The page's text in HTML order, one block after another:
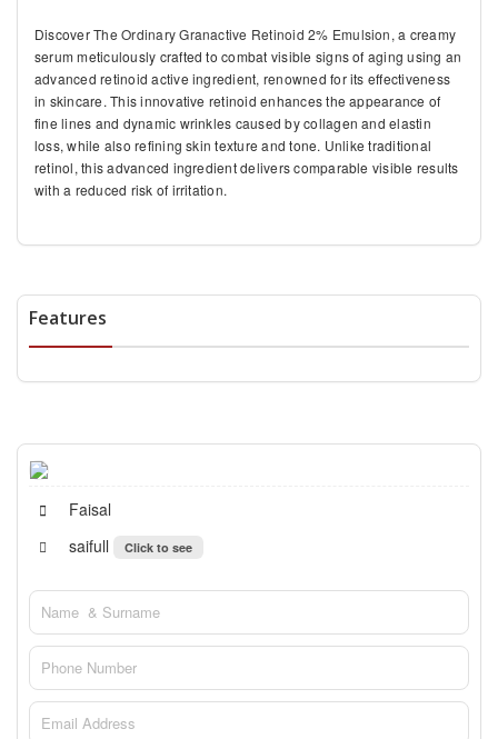
DiscoverThe Ordinary Granactive Retinoid 2% Emulsion, a creamy
serum meticulously crafted to combat visible signs of aging using an
advanced retinoid active ingredient, renowned for its effectiveness
in skincare. This innovative retinoid enhances the appearance of
fine lines and dynamic wrinkles caused by collagen and elastin
loss, while also refining skin texture and tone. Unlike traditional
retinol, this advanced ingredient delivers comparable visible results
with a reduced risk of irritation.
Features
Faisal
saifull
Click to see